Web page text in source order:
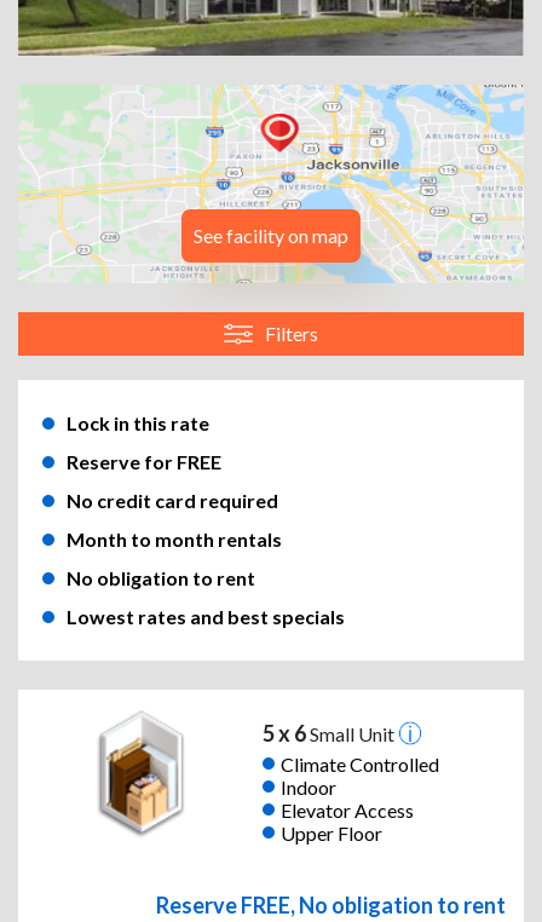
See facility on map
Filters
Lock in this rate
Reserve for FREE
No credit card required
Month to month rentals
No obligation to rent
Lowest rates and best specials
5 x 6Small Unit
Climate Controlled
Indoor
Elevator Access
Upper Floor
Reserve FREE, No obligation to rent